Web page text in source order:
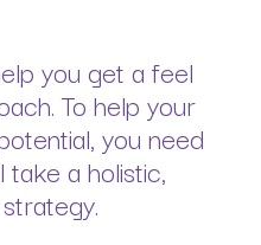
you get a feel
To help your
you need
a holistic,